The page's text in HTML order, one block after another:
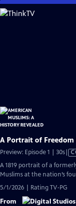
Skip
to
A Portrait of Freedom
Preview: Episode 1 | 30s
A 1819 portrait of a
Muslims at the nation’s
5/1/2026 | Rating TV-PG
From